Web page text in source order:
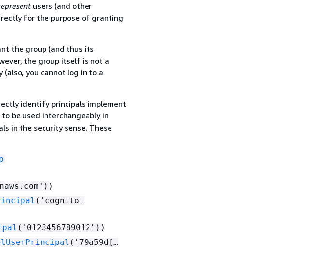
users (and other
for the purpose of granting
the group (and thus its
the group itself is not a
(also, you cannot log in to a
identify principals implement
be used interchangeably in
in the security sense. These
)
('cognito-
('0123456789012') )
('79a59d[…​